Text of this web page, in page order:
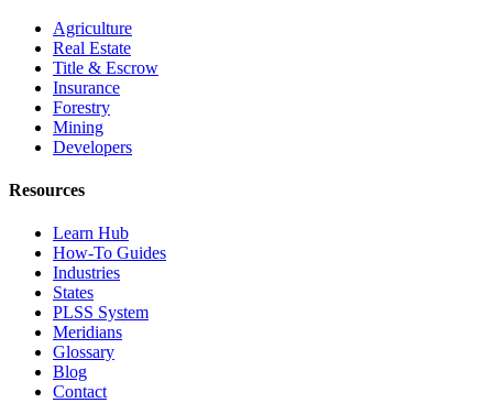
Agriculture
Real Estate
Title & Escrow
Insurance
Forestry
Mining
Developers
Resources
Learn Hub
How-To Guides
Industries
States
PLSS System
Meridians
Glossary
Blog
Contact